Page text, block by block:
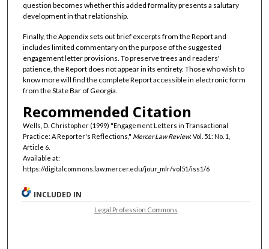
question becomes whether this added formality presents a salutary
development in that relationship.
Finally, the Appendix sets out brief excerpts from the Report and
includes limited commentary on the purpose of the suggested
engagement letter provisions. To preserve trees and readers'
patience, the Report does not appear in its entirety. Those who wish to
know more will find the complete Report accessible in electronic form
from the State Bar of Georgia.
Recommended Citation
Wells, D. Christopher (1999) "Engagement Letters in Transactional
Practice: A Reporter's Reflections," Mercer Law Review: Vol. 51: No. 1,
Article 6.
Available at:
https://digitalcommons.law.mercer.edu/jour_mlr/vol51/iss1/6
INCLUDED IN
Legal Profession Commons